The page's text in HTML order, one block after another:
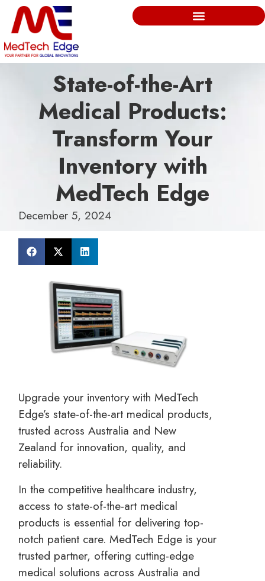
State-of-the-Art
Medical Products:
Transform Your
Inventory with
MedTech Edge
December 5, 2024
Upgrade your inventory with MedTech
Edge’s state-of-the-art medical products,
trusted across Australia and New
Zealand for innovation, quality, and
reliability.
In the competitive healthcare industry,
access to state-of-the-art medical
products is essential for delivering top-
notch patient care. MedTech Edge is your
trusted partner, offering cutting-edge
medical solutions across Australia and